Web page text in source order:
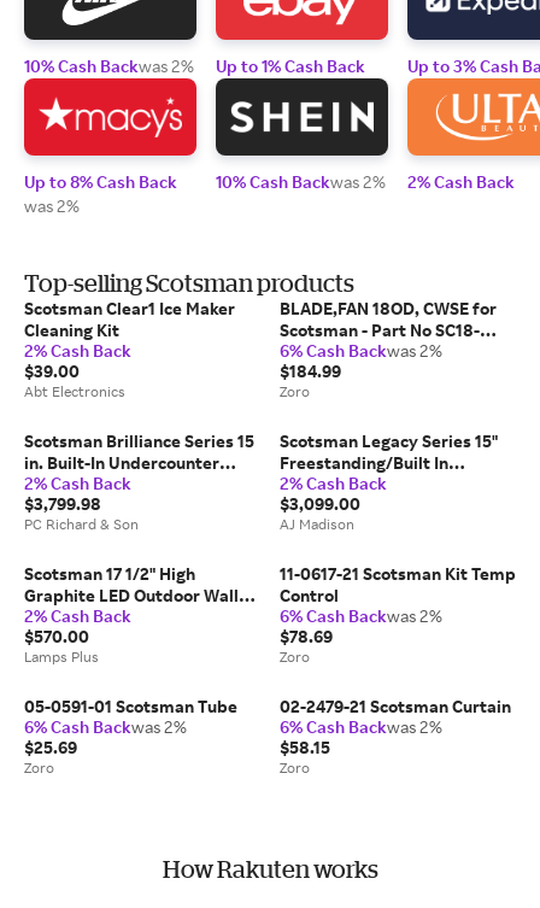
10% Cash Backwas 2%
Up to 8% Cash Back
was 2%
Up to 1% Cash Back
10% Cash Backwas 2%
Up to 3% Cash
2% Cash Back
Top-selling Scotsman products
Scotsman Clear1 Ice Maker
Cleaning Kit
2% Cash Back
$39.00
Abt Electronics
BLADE,FAN 18OD, CWSE for
Scotsman - Part No SC18-
8816-01
6% Cash Backwas 2%
$184.99
Zoro
Scotsman Brilliance Series 15
in. Built-In Undercounter
Outdoor Ice Maker with 26 lb.
Storage & Digital Control -
Custom Panel Ready |
2% Cash Back
$3,799.98
PC Richard & Son
Scotsman Legacy Series 15"
Freestanding/Built In
Undercounter Ice Maker
DRCP033A1SS
2% Cash Back
$3,099.00
AJ Madison
Scotsman 17 1/2" High
Graphite LED Outdoor Wall
Light
2% Cash Back
$570.00
Lamps Plus
11-0617-21 Scotsman Kit Temp
Control
6% Cash Backwas 2%
$78.69
Zoro
05-0591-01 Scotsman Tube
6% Cash Backwas 2%
$25.69
Zoro
02-2479-21 Scotsman Curtain
6% Cash Backwas 2%
$58.15
Zoro
How Rakuten works